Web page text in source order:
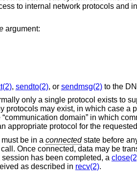
to internal network protocols and
argument:
, sendto(2), or sendmsg(2)to the
only a single protocol exists to
protocols may exist, in which case a
domain” in which
appropriate protocol for the
be in a connectedstate before
Once connected, data may be
has been completed, a
as described in recv(2).